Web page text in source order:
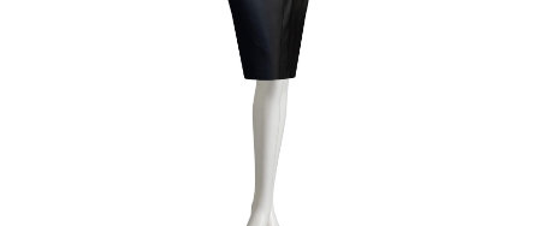
Casino
Casino Dealer
Security
Aprons & Pouches
Ties & Accessories